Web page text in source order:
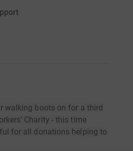
walking boots on for a third
Charity - this time
for all donations helping to